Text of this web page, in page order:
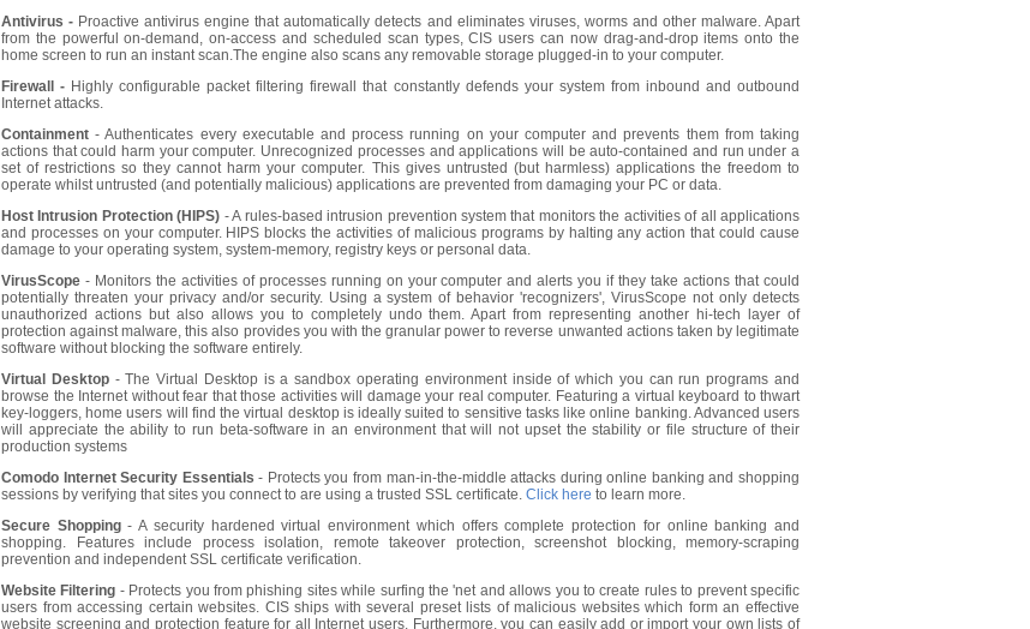
Antivirus - Proactive antivirus engine that automatically detects and eliminates viruses, worms and other malware. Apart
from the powerful on-demand, on-access and scheduled scan types, CIS users can now drag-and-drop items onto the
home screen to run an instant scan.The engine also scans any removable storage plugged-in to your computer.
Firewall - Highly configurable packet filtering firewall that constantly defends your system from inbound and outbound
Internet attacks.
Containment- Authenticates every executable and process running on your computer and prevents them from taking
actions that could harm your computer. Unrecognized processes and applications will be auto-contained and run under a
set of restrictions so they cannot harm your computer. This gives untrusted (but harmless) applications the freedom to
operate whilst untrusted (and potentially malicious) applications are prevented from damaging your PC or data.
Host Intrusion Protection (HIPS) - A rules-based intrusion prevention system that monitors the activities of all applications
and processes on your computer. HIPS blocks the activities of malicious programs by halting any action that could cause
damage to your operating system, system-memory, registry keys or personal data.
VirusScope - Monitors the activities of processes running on your computer and alerts you if they take actions that could
potentially threaten your privacy and/or security. Using a system of behavior 'recognizers', VirusScope not only detects
unauthorized actions but also allows you to completely undo them. Apart from representing another hi-tech layer of
protection against malware, this also provides you with the granular power to reverse unwanted actions taken by legitimate
software without blocking the software entirely.
Virtual Desktop- The Virtual Desktop is a sandbox operating environment inside of which you can run programs and
browse the Internet without fear that those activities will damage your real computer. Featuring a virtual keyboard to thwart
key-loggers, home users will find the virtual desktop is ideally suited to sensitive tasks like online banking. Advanced users
will appreciate the ability to run beta-software in an environment that will not upset the stability or file structure of their
production systems
Comodo Internet Security Essentials - Protects you from man-in-the-middle attacks during online banking and shopping
sessions by verifying that sites you connect to are using a trusted SSL certificate. Click here to learn more.
Secure Shopping- A security hardened virtual environment which offers complete protection for online banking and
shopping. Features include process isolation, remote takeover protection, screenshot blocking, memory-scraping
prevention and independent SSL certificate verification.
Website Filtering - Protects you from phishing sites while surfing the 'net and allows you to create rules to prevent specific
users from accessing certain websites. CIS ships with several preset lists of malicious websites which form an effective
website screening and protection feature for all Internet users. Furthermore, you can easily add or import your own lists of